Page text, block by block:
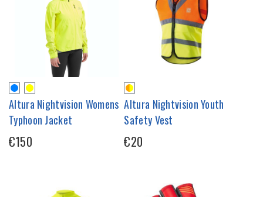
Altura Nightvision Womens
Typhoon Jacket
€150
Altura Nightvision Youth
Safety Vest
€20